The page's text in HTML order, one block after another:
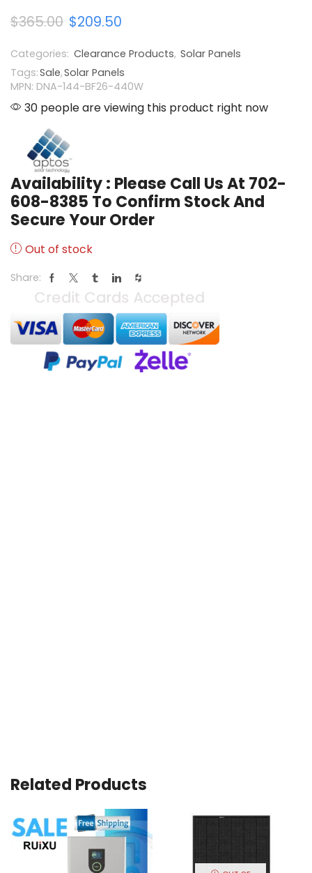
$365.00 $209.50
Categories: Clearance Products, Solar Panels
Tags:Sale,Solar Panels
MPN: DNA-144-BF26-440W
30 people are viewing this product right now
Availability : Please Call Us At 702-
608-8385 To Confirm Stock And
Secure Your Order
Out of stock
Share:
Related Products